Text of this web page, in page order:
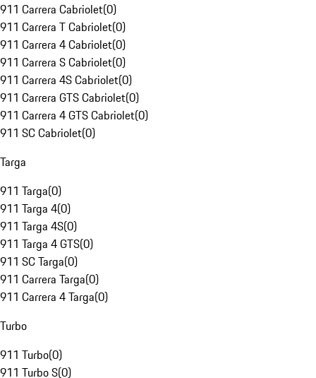
911 Carrera Cabriolet(0)
911 Carrera T Cabriolet(0)
911 Carrera 4 Cabriolet(0)
911 Carrera S Cabriolet(0)
911 Carrera 4S Cabriolet(0)
911 Carrera GTS Cabriolet(0)
911 Carrera 4 GTS Cabriolet(0)
911 SC Cabriolet(0)
Targa
911 Targa(0)
911 Targa 4(0)
911 Targa 4S(0)
911 Targa 4 GTS(0)
911 SC Targa(0)
911 Carrera Targa(0)
911 Carrera 4 Targa(0)
Turbo
911 Turbo(0)
911 Turbo S(0)